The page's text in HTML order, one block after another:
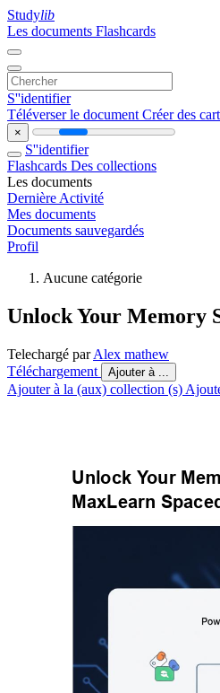
Studylib
Les documents Flashcards
S''identifier
Téléverser le document Créer des
×
S''identifier
Flashcards Des collections
Les documents
Dernière Activité
Mes documents
Documents sauvegardés
Profil
Aucune catégorie
Unlock Your Memory
Telechargé parAlex mathew
Téléchargement
Ajouter à ...
Ajouter à la (aux) collection (s)
Unlock Your
MaxLearn